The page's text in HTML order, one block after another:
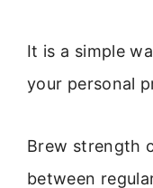
It is a simple
your personal
Brew strength
between